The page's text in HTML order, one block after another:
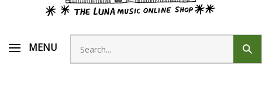
MENU
Search
store